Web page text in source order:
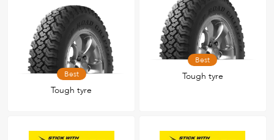
Best
Tough tyre
Best
Tough tyre